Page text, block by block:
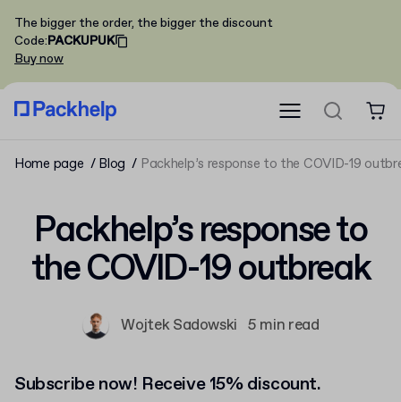
The bigger the order, the bigger the discount
Code:PACKUPUK
Buy now
Home page Blog Packhelp’s response to the COVID-19
Packhelp’s response to
the COVID-19 outbreak
Wojtek Sadowski 5 min read
Subscribe now! Receive 15% discount.